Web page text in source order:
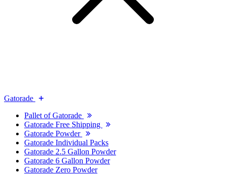
Gatorade
Pallet of Gatorade
Gatorade Free Shipping
Gatorade Powder
Gatorade Individual Packs
Gatorade 2.5 Gallon Powder
Gatorade 6 Gallon Powder
Gatorade Zero Powder